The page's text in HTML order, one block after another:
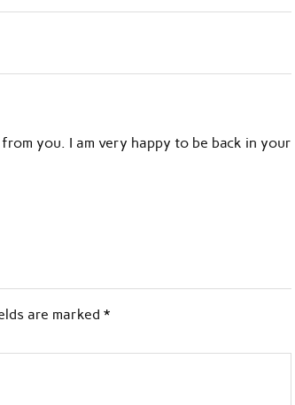
you. I am very happy to be back in your
are marked *